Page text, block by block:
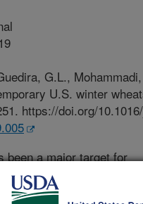
G.L.,
U.S. winter
https://doi.org/
been a major target for
Two height-reducing loci
since the Green